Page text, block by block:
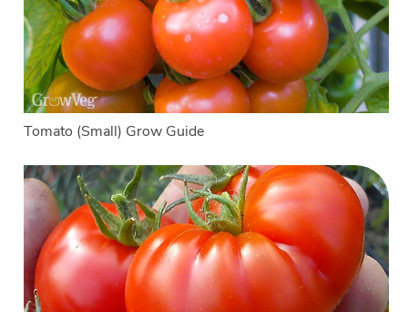
Tomato (Small) Grow Guide